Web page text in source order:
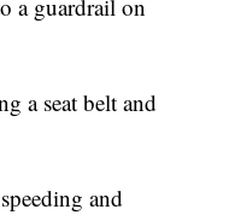
a guardrail on
a seat belt and
and